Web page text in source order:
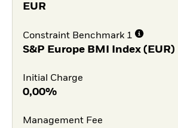
EUR
Constraint Benchmark 1
S&P Europe BMI Index (EUR)
Initial Charge
0,00%
Management Fee